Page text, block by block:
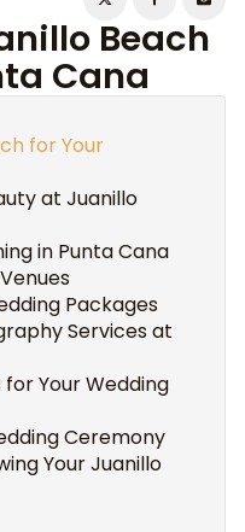
Beach
Cana
for Your
at Juanillo
in Punta Cana
Packages
Services at
Your Wedding
Ceremony
Your Juanillo